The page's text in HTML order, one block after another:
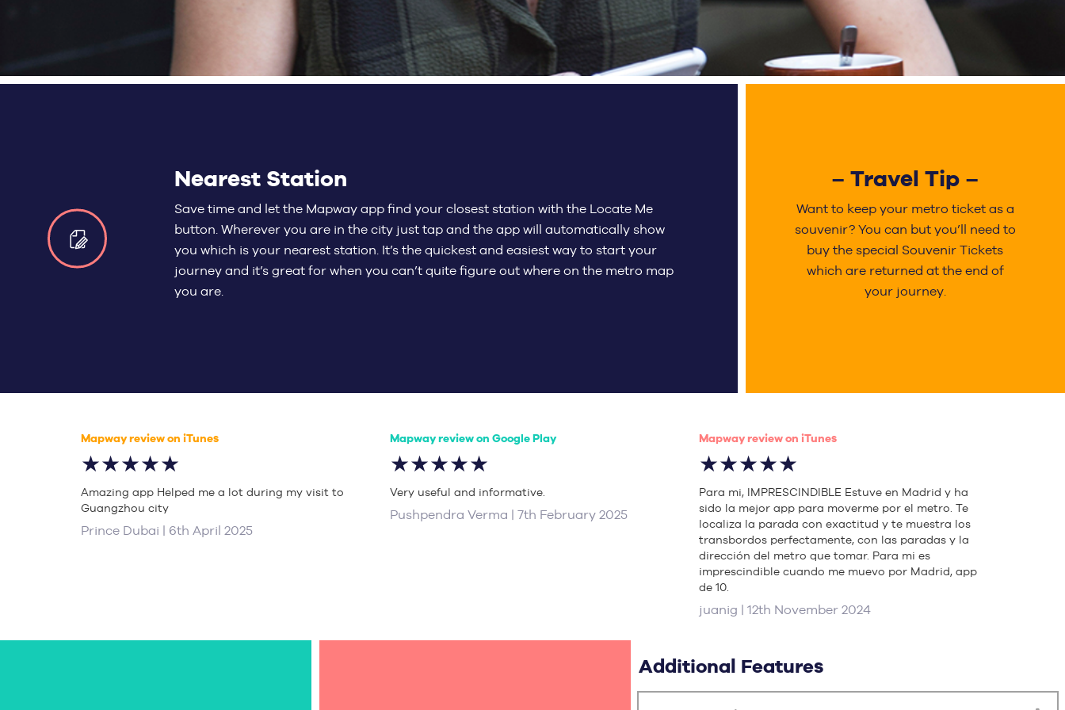
Nearest Station
Save time and let the Mapway app find your closest station with the Locate Me
button. Wherever you are in the city just tap and the app will automatically show
you which is your nearest station. It’s the quickest and easiest way to start your
journey and it’s great for when you can’t quite figure out where on the metro map
you are.
– Travel Tip –
Want to keep your metro ticket as a
souvenir? You can but you’ll need to
buy the special Souvenir Tickets
which are returned at the end of
your journey.
Mapway review on iTunes
★★★★★
Amazing app Helped me a lot during my visit to
Guangzhou city
Prince Dubai | 6th April 2025
Mapway review on Google Play
★★★★★
Very useful and informative.
Pushpendra Verma | 7th February 2025
Mapway review on iTunes
★★★★★
Para mi, IMPRESCINDIBLE Estuve en Madrid y ha
sido la mejor app para moverme por el metro. Te
localiza la parada con exactitud y te muestra los
transbordos perfectamente, con las paradas y la
dirección del metro que tomar. Para mi es
imprescindible cuando me muevo por Madrid, app
de 10.
juanig | 12th November 2024
Additional Features